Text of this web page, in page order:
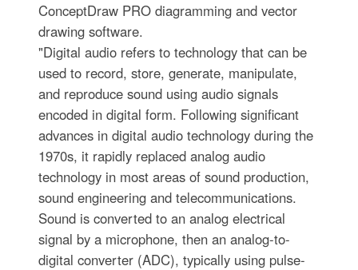
ConceptDraw PRO diagramming and vector
drawing software.
"Digital audio refers to technology that can be
used to record, store, generate, manipulate,
and reproduce sound using audio signals
encoded in digital form. Following significant
advances in digital audio technology during the
1970s, it rapidly replaced analog audio
technology in most areas of sound production,
sound engineering and telecommunications.
Sound is converted to an analog electrical
signal by a microphone, then an analog-to-
digital converter (ADC), typically using pulse-